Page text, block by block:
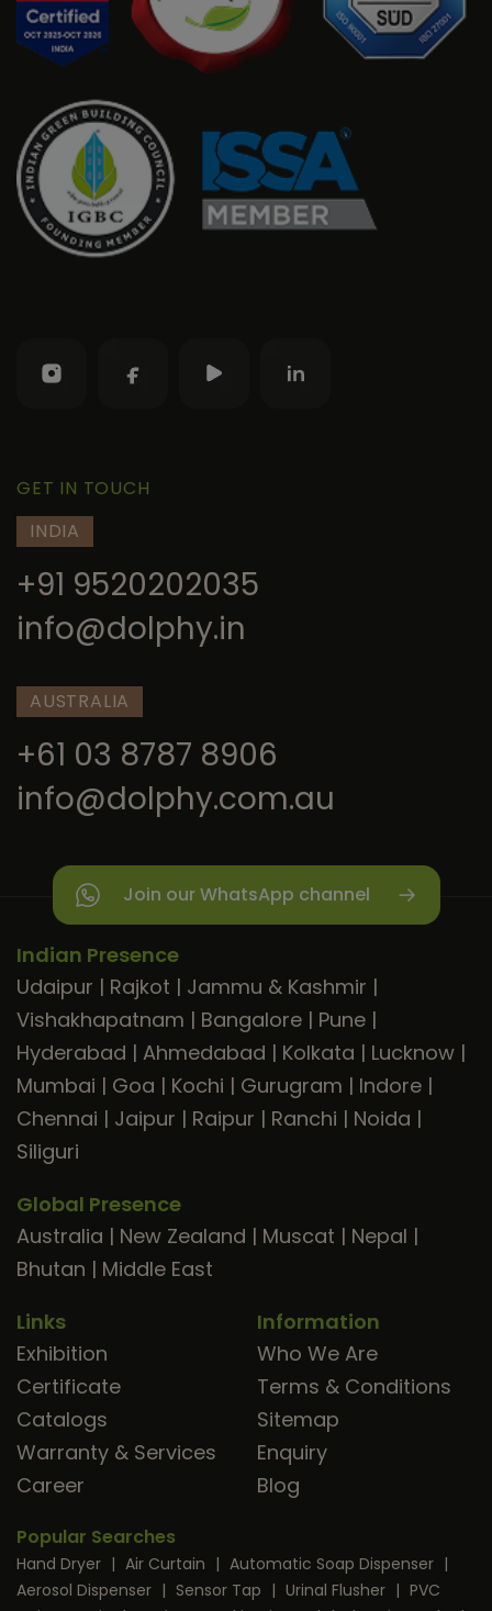
GET IN TOUCH
INDIA
+91 9520202035
info@dolphy.in
AUSTRALIA
+61 03 8787 8906
info@dolphy.com.au
Join our WhatsApp channel
Indian Presence
Udaipur | Rajkot | Jammu & Kashmir |
Vishakhapatnam | Bangalore | Pune |
Hyderabad | Ahmedabad | Kolkata | Lucknow |
Mumbai | Goa | Kochi | Gurugram | Indore |
Chennai | Jaipur | Raipur | Ranchi | Noida |
Siliguri
Global Presence
Australia | New Zealand | Muscat | Nepal |
Bhutan | Middle East
Links
Exhibition
Certificate
Catalogs
Warranty & Services
Career
Information
Who We Are
Terms & Conditions
Sitemap
Enquiry
Blog
Popular Searches
Hand Dryer | Air Curtain | Automatic Soap Dispenser |
Aerosol Dispenser | Sensor Tap | Urinal Flusher | PVC